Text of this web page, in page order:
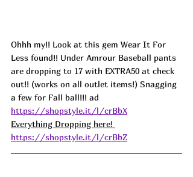
Ohhh my!! Look at this gem Wear It For
Less found!! Under Amrour Baseball pants
are dropping to 17 with EXTRA50 at check
out!! (works on all outlet items!) Snagging
a few for Fall ball!!! ad
https://shopstyle.it/l/crBbX
Everything Dropping here!
https://shopstyle.it/l/crBbZ